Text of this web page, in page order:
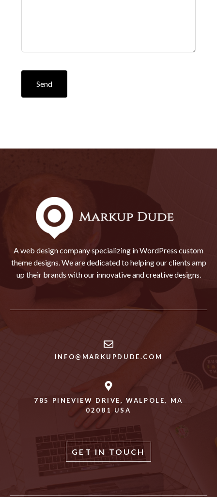
Send
A web design company specializing in WordPress custom
theme designs. We are dedicated to helping our clients amp
up their brands with our innovative and creative designs.
INFO@MARKUPDUDE.COM
785 PINEVIEW DRIVE, WALPOLE, MA
02081 USA
GET IN TOUCH